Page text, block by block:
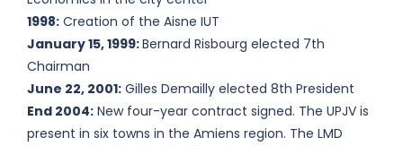
1998: Creation of the Aisne IUT
January 15, 1999:Bernard Risbourg elected 7th
Chairman
June 22, 2001: Gilles Demailly elected 8th President
End 2004: New four-year contract signed. The UPJV is
present in six towns in the Amiens region. The LMD